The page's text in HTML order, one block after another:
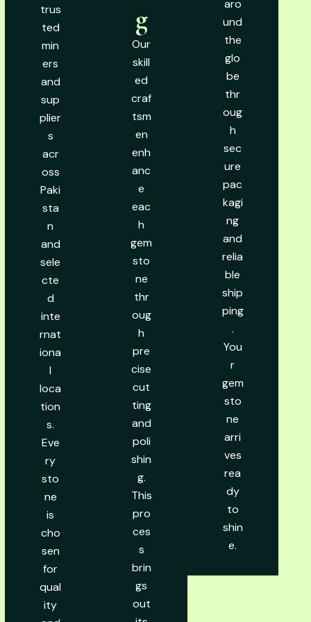
trus
ted
min
ers
and
sup
plier
s
acr
oss
Paki
sta
n
and
sele
cte
d
inte
rnat
iona
l
loca
tion
s.
Eve
ry
sto
ne
is
cho
sen
for
qual
ity
g
Our
skill
ed
craf
tsm
en
enh
anc
e
eac
h
gem
sto
ne
thr
oug
h
pre
cise
cut
ting
and
poli
shin
g.
This
pro
ces
s
brin
gs
out
aro
und
the
glo
be
thr
oug
h
sec
ure
pac
kagi
ng
and
relia
ble
ship
ping
.
You
r
gem
sto
ne
arri
ves
rea
dy
to
shin
e.